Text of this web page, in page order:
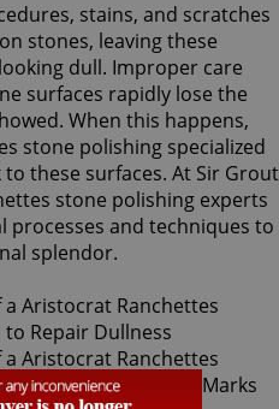
stains, and scratches
stones, leaving these
dull. Improper care
surfaces rapidly lose the
When this happens,
stone polishing specialized
these surfaces. At Sir Grout
stone polishing experts
processes and techniques to
splendor.